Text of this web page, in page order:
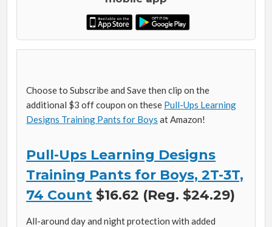
Choose to Subscribe and Save then clip on the
additional $3 off coupon on these Pull-Ups Learning
Designs Training Pants for Boys at Amazon!
Pull-Ups Learning Designs
Training Pants for Boys, 2T-3T,
74 Count $16.62 (Reg. $24.29)
All-around day and night protection with added